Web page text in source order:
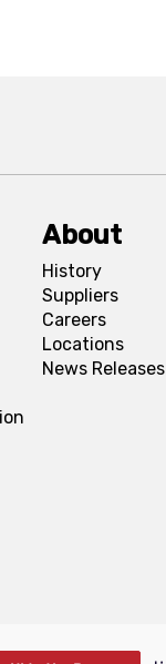
About
History
Suppliers
Careers
Locations
News Releases